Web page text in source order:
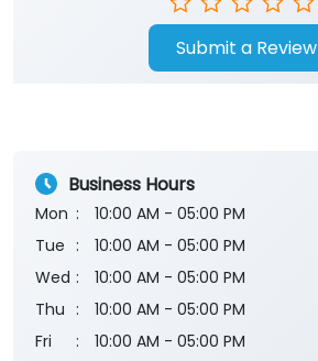
Submit a Review
Business Hours
Mon
10:00 AM - 05:00 PM
Tue
10:00 AM - 05:00 PM
Wed
10:00 AM - 05:00 PM
Thu
10:00 AM - 05:00 PM
Fri
10:00 AM - 05:00 PM